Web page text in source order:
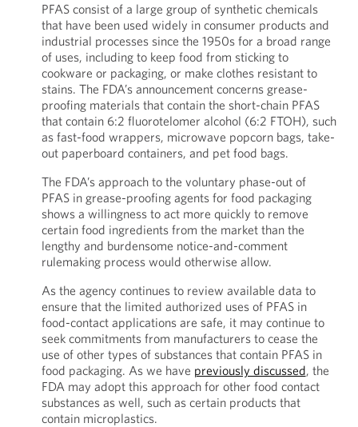
PFAS consist of a large group of synthetic chemicals
that have been used widely in consumer products and
industrial processes since the 1950s for a broad range
of uses, including to keep food from sticking to
cookware or packaging, or make clothes resistant to
stains. The FDA’s announcement concerns grease-
proofing materials that contain the short-chain PFAS
that contain 6:2 fluorotelomer alcohol (6:2 FTOH), such
as fast-food wrappers, microwave popcorn bags, take-
out paperboard containers, and pet food bags.
The FDA’s approach to the voluntary phase-out of
PFAS in grease-proofing agents for food packaging
shows a willingness to act more quickly to remove
certain food ingredients from the market than the
lengthy and burdensome notice-and-comment
rulemaking process would otherwise allow.
As the agency continues to review available data to
ensure that the limited authorized uses of PFAS in
food-contact applications are safe, it may continue to
seek commitments from manufacturers to cease the
use of other types of substances that contain PFAS in
food packaging. As we have previously discussed, the
FDA may adopt this approach for other food contact
substances as well, such as certain products that
contain microplastics.